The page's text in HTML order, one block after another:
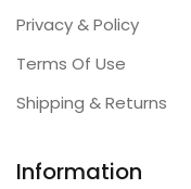
Privacy & Policy
Terms Of Use
Shipping & Returns
Information